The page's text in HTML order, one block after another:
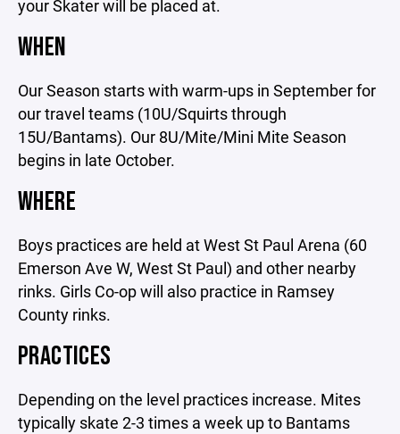
your Skater will be placed at.
WHEN
Our Season starts with warm-ups in September for
our travel teams (10U/Squirts through
15U/Bantams). Our 8U/Mite/Mini Mite Season
begins in late October.
WHERE
Boys practices are held at West St Paul Arena (60
Emerson Ave W, West St Paul) and other nearby
rinks. Girls Co-op will also practice in Ramsey
County rinks.
PRACTICES
Depending on the level practices increase. Mites
typically skate 2-3 times a week up to Bantams